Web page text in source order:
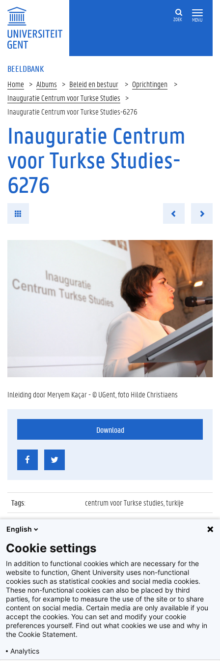
MENU
ZOEK
BEELDBANK
Home Albums Beleid en bestuur
Oprichtingen
Inauguratie Centrum voor Turkse Studies
Inauguratie Centrum voor Turkse Studies-6276
Inauguratie Centrum
voor Turkse Studies-
6276
Inleiding door Meryem Kaçar - © UGent, foto Hilde Christiaens
Download
Tags:
centrum voor Turkse studies, turkije
Datum:
31 mei 2011
Identificatienummer
Album: Inauguratie Centrum voor Turkse Studies
Disclaimer
Privacy policy
English
Cookie settings
In addition to functional cookies which are necessary for the
website to function, Ghent University uses non-functional
cookies such as statistical cookies and social media cookies.
These non-functional cookies can also be placed by third
parties, for example to measure the use of the site or to share
content on social media. Certain media are only available if you
accept the cookies. You can set and modify your cookie
preferences yourself. Find out what cookies we use and why in
the Cookie Statement.
Analytics